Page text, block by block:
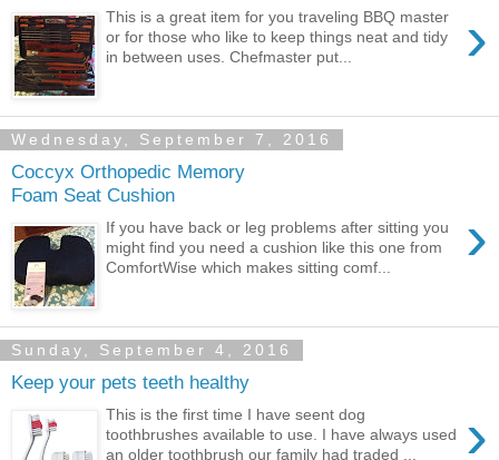
›
This is a great item for you traveling BBQ master
or for those who like to keep things neat and tidy
in between uses. Chefmaster put...
Wednesday, September 7, 2016
Coccyx Orthopedic Memory
Foam Seat Cushion
›
If you have back or leg problems after sitting you
might find you need a cushion like this one from
ComfortWise which makes sitting comf...
Sunday, September 4, 2016
Keep your pets teeth healthy
›
This is the first time I have seent dog
toothbrushes available to use. I have always used
an older toothbrush our family had traded ...